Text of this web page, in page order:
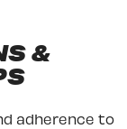
&
adherence to